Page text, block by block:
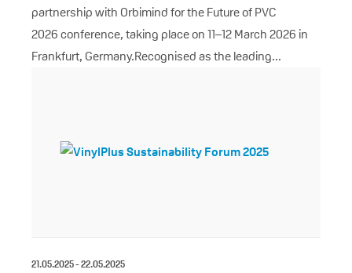
partnership with Orbimind for the Future of PVC
2026 conference, taking place on 11–12 March 2026 in
Frankfurt, Germany.Recognised as the leading...
21.05.2025 - 22.05.2025